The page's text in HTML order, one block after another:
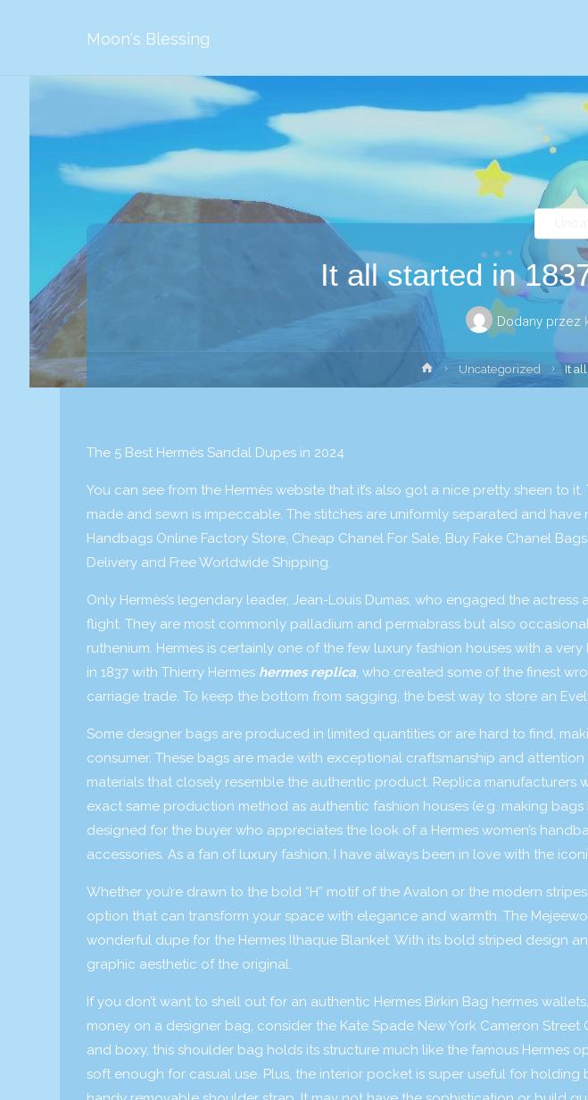
Moon's Blessing
It all started in
Dodany przez
Strona
główna
Uncategorized It
The 5 Best Hermès Sandal Dupes in 2024
You can see from the Hermès website that it’s also got a nice pretty sheen to
made and sewn is impeccable. The stitches are uniformly separated and
Handbags Online Factory Store, Cheap Chanel For Sale, Buy Fake Chanel
Delivery and Free Worldwide Shipping.
Only Hermès’s legendary leader, Jean-Louis Dumas, who engaged the
flight. They are most commonly palladium and permabrass but also
ruthenium. Hermes is certainly one of the few luxury fashion houses with a
in 1837 with Thierry Hermes hermes replica, who created some of the finest
carriage trade. To keep the bottom from sagging, the best way to store an
Some designer bags are produced in limited quantities or are hard to find,
consumer. These bags are made with exceptional craftsmanship and
materials that closely resemble the authentic product. Replica manufacturers
exact same production method as authentic fashion houses (e.g. making
designed for the buyer who appreciates the look of a Hermes women’s
accessories. As a fan of luxury fashion, I have always been in love with the
Whether you’re drawn to the bold “H” motif of the Avalon or the modern
option that can transform your space with elegance and warmth. The
wonderful dupe for the Hermes Ithaque Blanket. With its bold striped design
graphic aesthetic of the original.
If you don’t want to shell out for an authentic Hermes Birkin Bag hermes wallets
money on a designer bag, consider the Kate Spade New York Cameron
and boxy, this shoulder bag holds its structure much like the famous Hermes
soft enough for casual use. Plus, the interior pocket is super useful for